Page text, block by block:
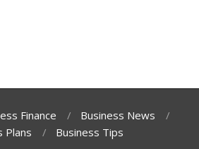
Finance
Business News
Plans
Business Tips